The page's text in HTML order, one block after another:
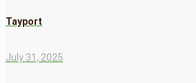
Tayport
July 31, 2025